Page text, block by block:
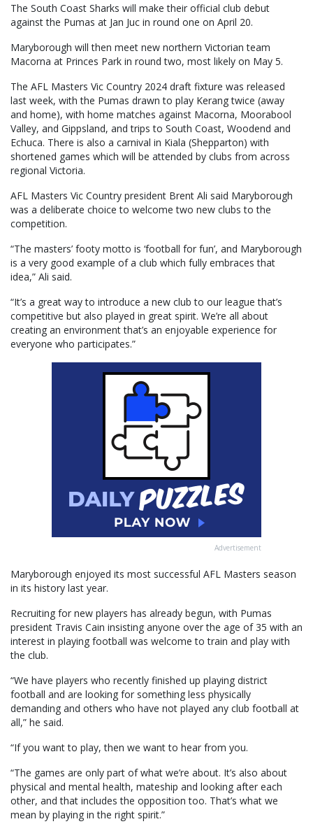
The South Coast Sharks will make their official club debut
against the Pumas at Jan Juc in round one on April 20.
Maryborough will then meet new northern Victorian team
Macorna at Princes Park in round two, most likely on May 5.
The AFL Masters Vic Country 2024 draft fixture was released
last week, with the Pumas drawn to play Kerang twice (away
and home), with home matches against Macorna, Moorabool
Valley, and Gippsland, and trips to South Coast, Woodend and
Echuca. There is also a carnival in Kiala (Shepparton) with
shortened games which will be attended by clubs from across
regional Victoria.
AFL Masters Vic Country president Brent Ali said Maryborough
was a deliberate choice to welcome two new clubs to the
competition.
“The masters’ footy motto is ‘football for fun’, and Maryborough
is a very good example of a club which fully embraces that
idea,” Ali said.
“It’s a great way to introduce a new club to our league that’s
competitive but also played in great spirit. We’re all about
creating an environment that’s an enjoyable experience for
everyone who participates.”
Advertisement
Maryborough enjoyed its most successful AFL Masters season
in its history last year.
Recruiting for new players has already begun, with Pumas
president Travis Cain insisting anyone over the age of 35 with an
interest in playing football was welcome to train and play with
the club.
“We have players who recently finished up playing district
football and are looking for something less physically
demanding and others who have not played any club football at
all,” he said.
“If you want to play, then we want to hear from you.
“The games are only part of what we’re about. It’s also about
physical and mental health, mateship and looking after each
other, and that includes the opposition too. That’s what we
mean by playing in the right spirit.”